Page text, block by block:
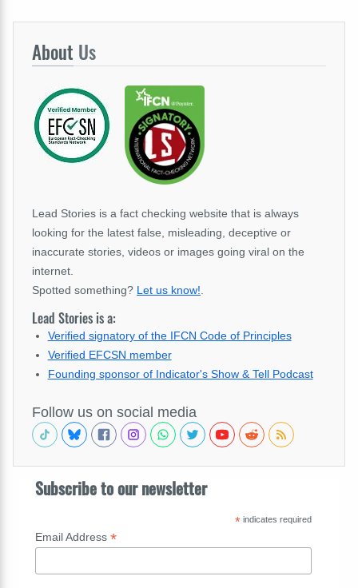
About Us
Lead Stories is a fact checking website that is always
looking for the latest false, misleading, deceptive or
inaccurate stories, videos or images going viral on the
internet.
Spotted something? Let us know!
Lead Stories is a:
Verified signatory of the IFCN Code of Principles
Verified EFCSN member
Founding sponsor of Indicator's Show & Tell Podcast
Follow us on social media
Subscribe to our newsletter
*indicates required
Email Address *